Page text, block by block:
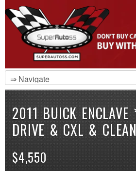
2011 BUICK
DRIVE & CXL &
$4,550